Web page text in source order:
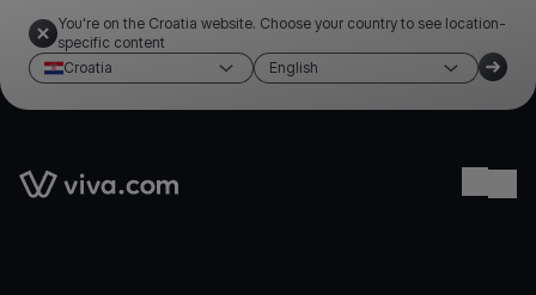
You're on the Croatia website. Choose your country to see location-
specific content
Croatia
English
Link to the homepage